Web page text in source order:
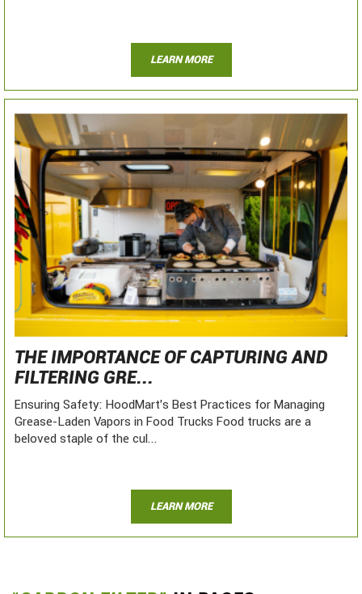
LEARN MORE
THE IMPORTANCE OF CAPTURING AND
FILTERING GRE...
Ensuring Safety: HoodMart's Best Practices for Managing
Grease-Laden Vapors in Food Trucks Food trucks are a
beloved staple of the cul...
LEARN MORE